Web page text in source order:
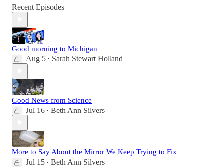
Recent Episodes
Good morning to Michigan
Aug 5 • Sarah Stewart Holland
Good News from Science
Jul 16 • Beth Ann Silvers
More to Say About the Mirror We Keep Trying to Fix
Jul 15 • Beth Ann Silvers